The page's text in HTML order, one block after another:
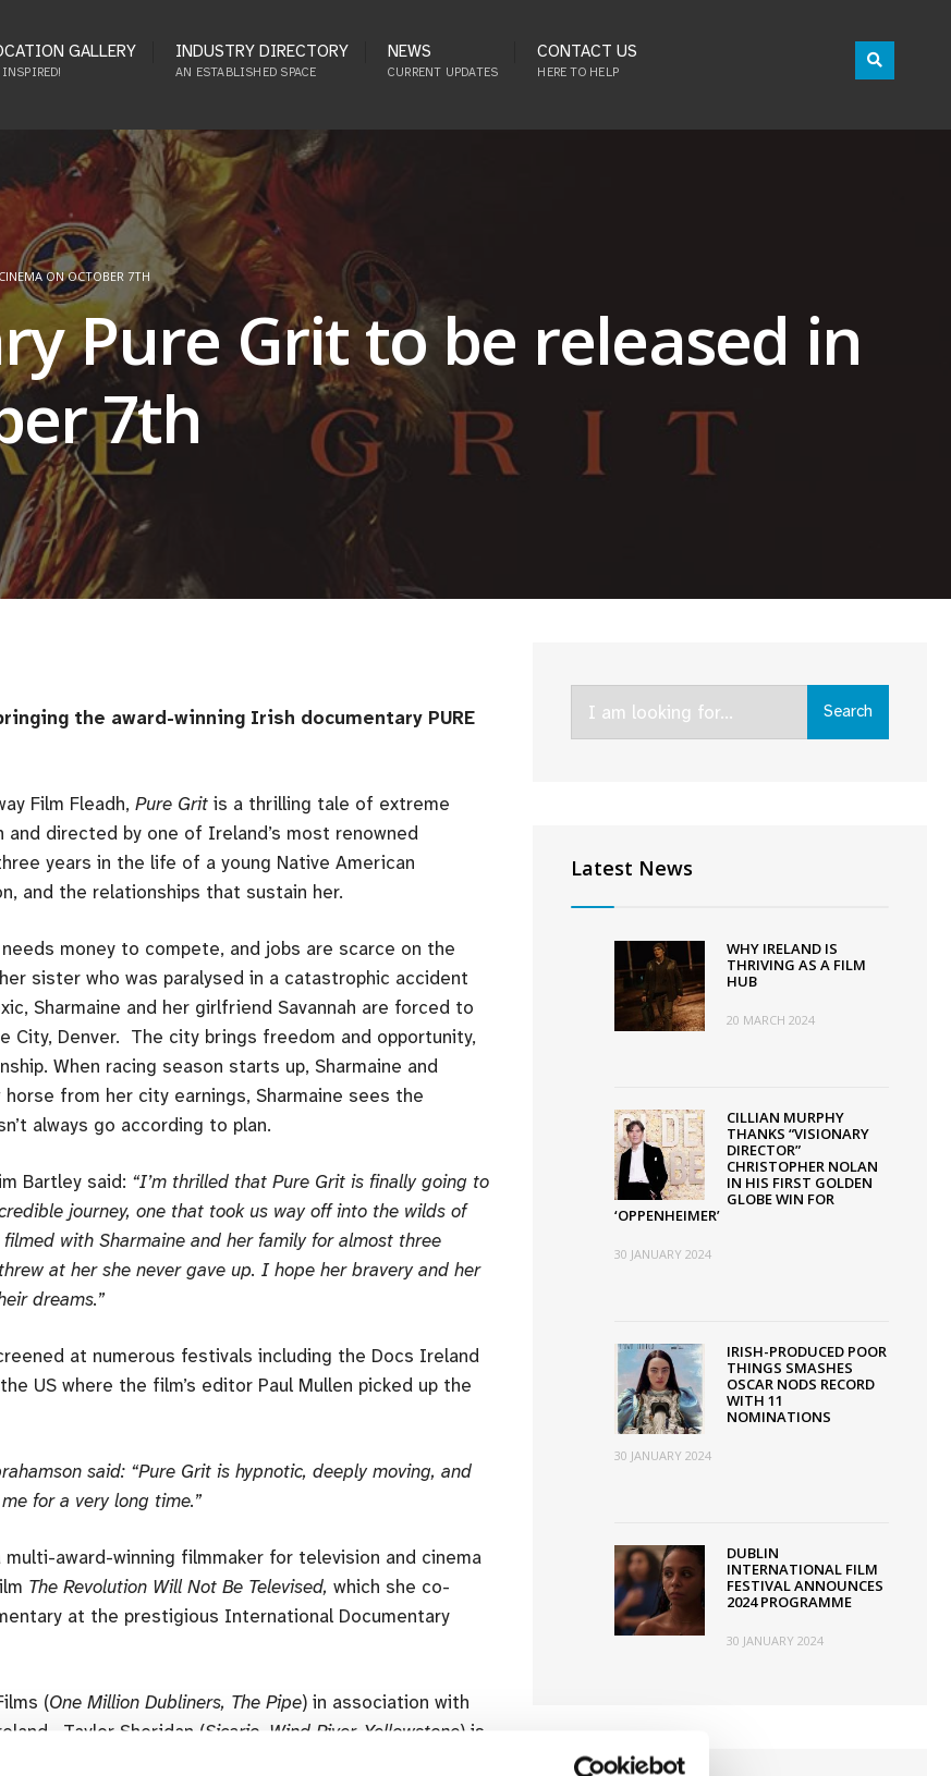
GALLERY
INSPIRED!
INDUSTRY DIRECTORY
AN ESTABLISHED SPACE
NEWS
CURRENT UPDATES
CONTACT US
HERE TO HELP
ON OCTOBER 7TH
Pure Grit to be released in
7th
the award-winning Irish documentary PURE
Film Fleadh, Pure Grit is a thrilling tale of extreme
directed by one of Ireland’s most renowned
years in the life of a young Native American
and the relationships that sustain her.
money to compete, and jobs are scarce on the
sister who was paralysed in a catastrophic accident
Sharmaine and her girlfriend Savannah are forced to
City, Denver. The city brings freedom and opportunity,
When racing season starts up, Sharmaine and
from her city earnings, Sharmaine sees the
always go according to plan.
Bartley said: “I’m thrilled that Pure Grit is finally going to
journey, one that took us way off into the wilds of
with Sharmaine and her family for almost three
at her she never gave up. I hope her bravery and her
dreams.”
at numerous festivals including the Docs Ireland
US where the film’s editor Paul Mullen picked up the
said: “Pure Grit is hypnotic, deeply moving, and
for a very long time.”
award-winning filmmaker for television and cinema
The Revolution Will Not Be Televised, which she co-
at the prestigious International Documentary
(One Million Dubliners, The Pipe) in association with
Taylor Sheridan (Sicario, Wind River, Yellowstone) is
Search
Latest News
WHY IRELAND IS
THRIVING AS A FILM
HUB
20 MARCH 2024
CILLIAN MURPHY
THANKS “VISIONARY
DIRECTOR”
CHRISTOPHER NOLAN
IN HIS FIRST GOLDEN
GLOBE WIN FOR
‘OPPENHEIMER’
30 JANUARY 2024
IRISH-PRODUCED POOR
THINGS SMASHES
OSCAR NODS RECORD
WITH 11
NOMINATIONS
30 JANUARY 2024
DUBLIN
INTERNATIONAL FILM
FESTIVAL ANNOUNCES
2024 PROGRAMME
30 JANUARY 2024